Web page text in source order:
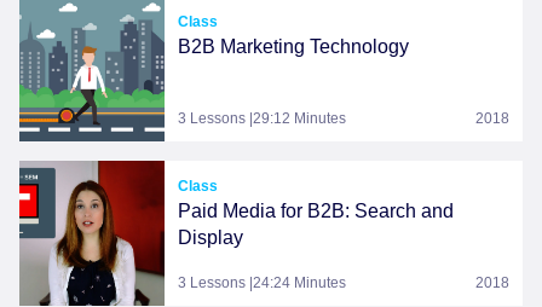
Class
B2B Marketing Technology
3 Lessons |29:12 Minutes 2018
Class
Paid Media for B2B: Search and
Display
3 Lessons |24:24 Minutes 2018